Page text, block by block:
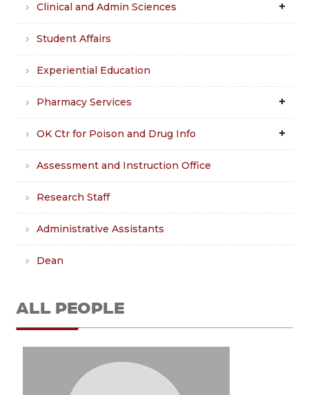
Clinical and Admin Sciences
Student Affairs
Experiential Education
Pharmacy Services
OK Ctr for Poison and Drug Info
Assessment and Instruction Office
Research Staff
Administrative Assistants
Dean
ALL PEOPLE